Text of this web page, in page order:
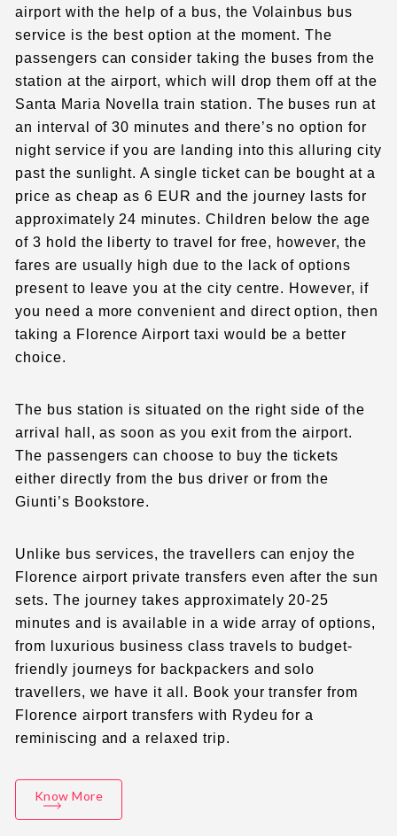
airport with the help of a bus, the Volainbus bus
service is the best option at the moment. The
passengers can consider taking the buses from the
station at the airport, which will drop them off at the
Santa Maria Novella train station. The buses run at
an interval of 30 minutes and there’s no option for
night service if you are landing into this alluring city
past the sunlight. A single ticket can be bought at a
price as cheap as 6 EUR and the journey lasts for
approximately 24 minutes. Children below the age
of 3 hold the liberty to travel for free, however, the
fares are usually high due to the lack of options
present to leave you at the city centre. However, if
you need a more convenient and direct option, then
taking a Florence Airport taxi would be a better
choice.
The bus station is situated on the right side of the
arrival hall, as soon as you exit from the airport.
The passengers can choose to buy the tickets
either directly from the bus driver or from the
Giunti’s Bookstore.
Unlike bus services, the travellers can enjoy the
Florence airport private transfers even after the sun
sets. The journey takes approximately 20-25
minutes and is available in a wide array of options,
from luxurious business class travels to budget-
friendly journeys for backpackers and solo
travellers, we have it all. Book your transferfrom
Florence airport transfers with Rydeu for a
reminiscing and a relaxed trip.
Know More